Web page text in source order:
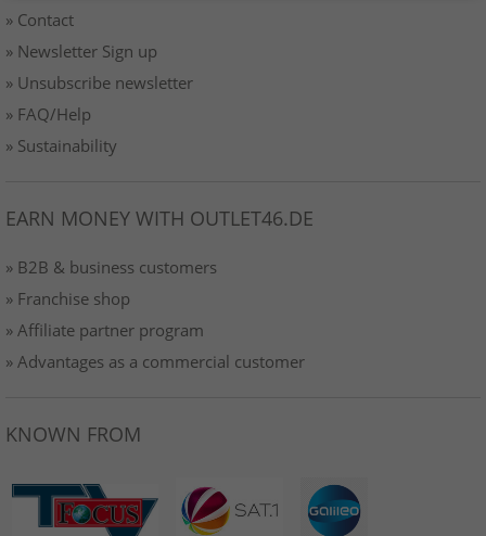
» Contact
» Newsletter Sign up
» Unsubscribe newsletter
» FAQ/Help
» Sustainability
EARN MONEY WITH OUTLET46.DE
» B2B & business customers
» Franchise shop
» Affiliate partner program
» Advantages as a commercial customer
KNOWN FROM